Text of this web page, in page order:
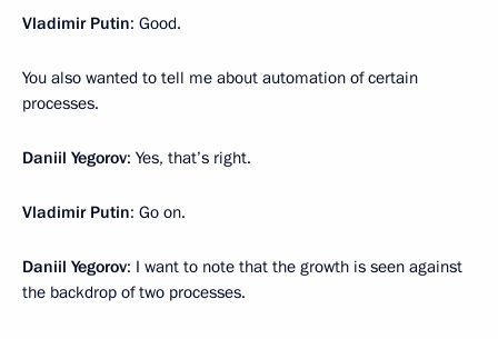
Vladimir Putin: Good.
You also wanted to tell me about automation of certain
processes.
Daniil Yegorov: Yes, that’s right.
Vladimir Putin: Go on.
Daniil Yegorov: I want to note that the growth is seen against
the backdrop of two processes.